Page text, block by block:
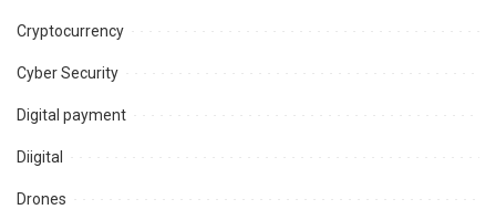
Cryptocurrency
Cyber Security
Digital payment
Diigital
Drones